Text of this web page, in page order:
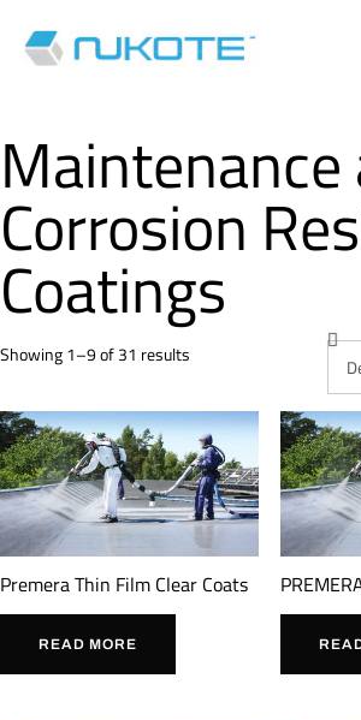
Maintenance
Corrosion
Coatings
Showing 1–9 of 31 results
Premera Thin Film Clear Coats
READ MORE